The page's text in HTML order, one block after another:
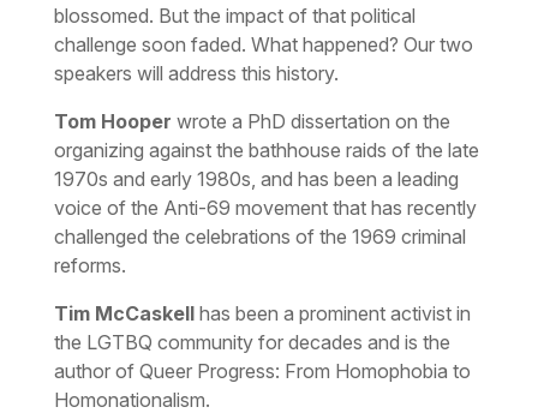
blossomed. But the impact of that political
challenge soon faded. What happened? Our two
speakers will address this history.
Tom Hooper wrote a PhD dissertation on the
organizing against the bathhouse raids of the late
1970s and early 1980s, and has been a leading
voice of the Anti-69 movement that has recently
challenged the celebrations of the 1969 criminal
reforms.
Tim McCaskellhas been a prominent activist in
the LGTBQ community for decades and is the
author of Queer Progress: From Homophobia to
Homonationalism.